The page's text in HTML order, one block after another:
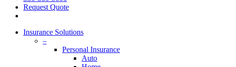
Request Quote
Insurance Solutions
–
Personal Insurance
Auto